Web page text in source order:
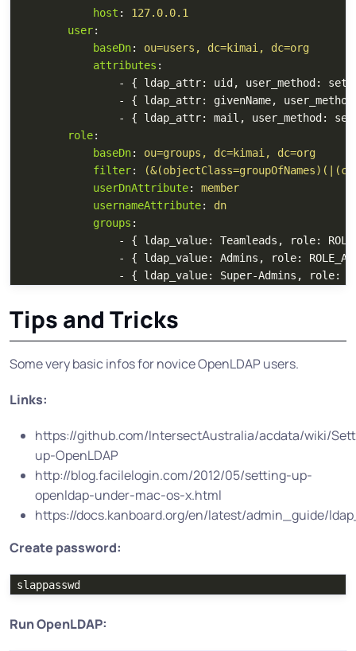
host :
127.0.0.1
user:
baseDn:
ou=users, dc=kimai, dc=org
attributes :
-
{ ldap_attr: uid , user_method :
-
{ ldap_attr: givenName, user_method
-
{ ldap_attr: mail , user_method :
role:
baseDn:
ou=groups, dc=kimai, dc=org
filter:
userDnAttribute:
member
usernameAttribute:
dn
groups :
-
{ ldap_value: Teamleads , role:
-
{ ldap_value: Admins , role:
-
{ ldap_value: Super-Admins , role:
Tips and Tricks
Some very basic infos for novice OpenLDAP users.
Links:
https://github.com/IntersectAustralia/acdata/wiki/
up-OpenLDAP
http://blog.facilelogin.com/2012/05/setting-up-
openldap-under-mac-os-x.html
https://docs.kanboard.org/en/latest/admin_guide/
Create password:
Run OpenLDAP: